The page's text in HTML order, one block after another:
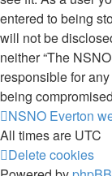
entered to being
will not be
neither “The
responsible for
being
NSNO Everton
All times are UTC
Delete cookies